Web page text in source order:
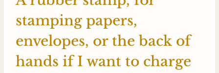
stamping papers,
envelopes, or the back of
hands if I want to charge